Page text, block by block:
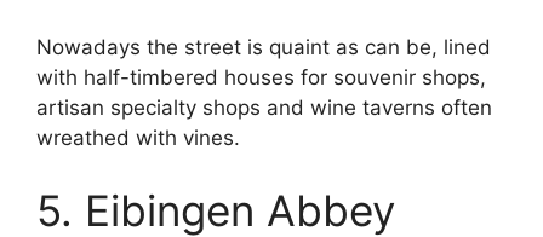
Nowadays the street is quaint as can be, lined
with half-timbered houses for souvenir shops,
artisan specialty shops and wine taverns often
wreathed with vines.
5. Eibingen Abbey